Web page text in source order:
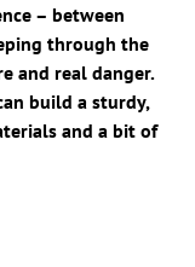
– between
through the
and real danger.
build a sturdy,
and a bit of